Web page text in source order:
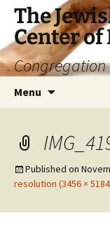
The
Center of
Congregation
Menu
Published on
resolution (3456 ×